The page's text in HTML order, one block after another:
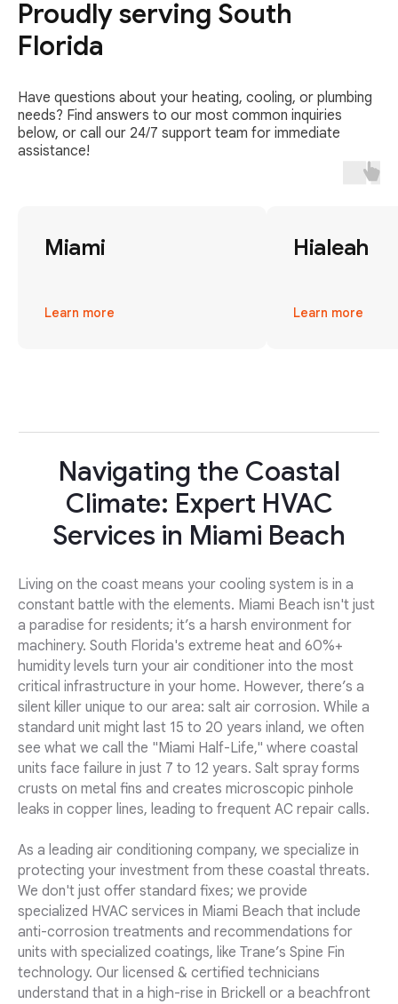
Proudly serving South
Florida
Have questions about your heating, cooling, or plumbing
needs? Find answers to our most common inquiries
below, or call our 24/7 support team for immediate
assistance!
Miami
Learn more
Hialeah
Learn more
Navigating the Coastal
Climate: Expert HVAC
Services in Miami Beach
Living on the coast means your cooling system is in a
constant battle with the elements. Miami Beach isn't just
a paradise for residents; it’s a harsh environment for
machinery. South Florida's extreme heat and 60%+
humidity levels turn your air conditioner into the most
critical infrastructure in your home. However, there’s a
silent killer unique to our area: salt air corrosion. While a
standard unit might last 15 to 20 years inland, we often
see what we call the "Miami Half-Life," where coastal
units face failure in just 7 to 12 years. Salt spray forms
crusts on metal fins and creates microscopic pinhole
leaks in copper lines, leading to frequent AC repair calls.
As a leading air conditioning company, we specialize in
protecting your investment from these coastal threats.
We don't just offer standard fixes; we provide
specialized HVAC services in Miami Beach that include
anti-corrosion treatments and recommendations for
units with specialized coatings, like Trane’s Spine Fin
technology. Our licensed & certified technicians
understand that in a high-rise in Brickell or a beachfront